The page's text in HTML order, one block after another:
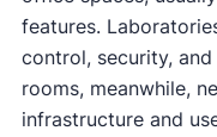
features.
control, security,
rooms, meanwhile,
infrastructure and